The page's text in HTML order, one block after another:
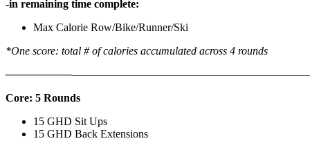
-in remaining time complete:
Max Calorie Row/Bike/Runner/Ski
*One score: total # of calories accumulated across 4 rounds
——————————————————
Core: 5 Rounds
15 GHD Sit Ups
15 GHD Back Extensions